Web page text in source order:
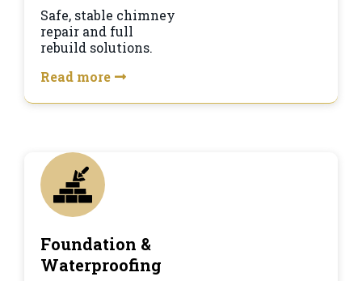
Safe, stable chimney
repair and full
rebuild solutions.
Read more
Foundation &
Waterproofing